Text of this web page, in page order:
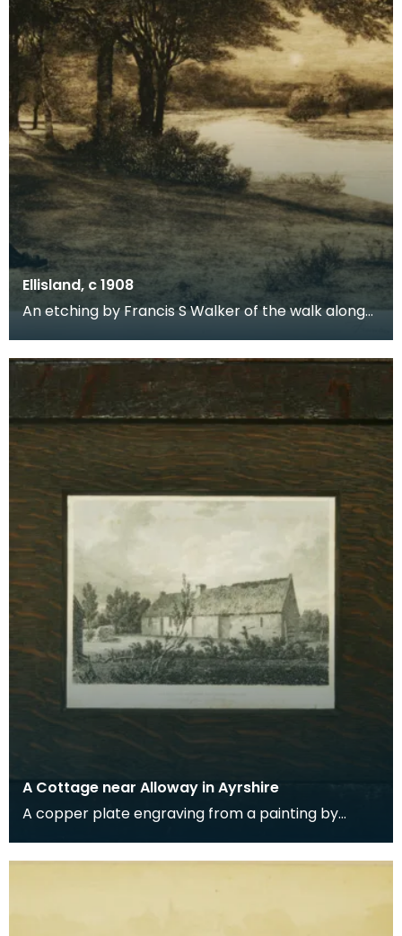
Ellisland, c 1908
An etching by Francis S Walker of the walk along
A Cottage near Alloway in Ayrshire
A copper plate engraving from a painting by
Robert Burns